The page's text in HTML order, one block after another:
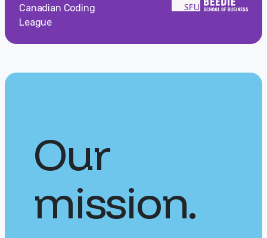
Canadian Coding
League
Our
mission.